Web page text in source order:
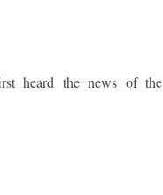
heard the news of the